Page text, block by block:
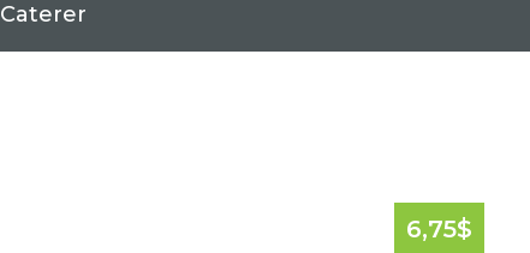
Caterer
6,75$